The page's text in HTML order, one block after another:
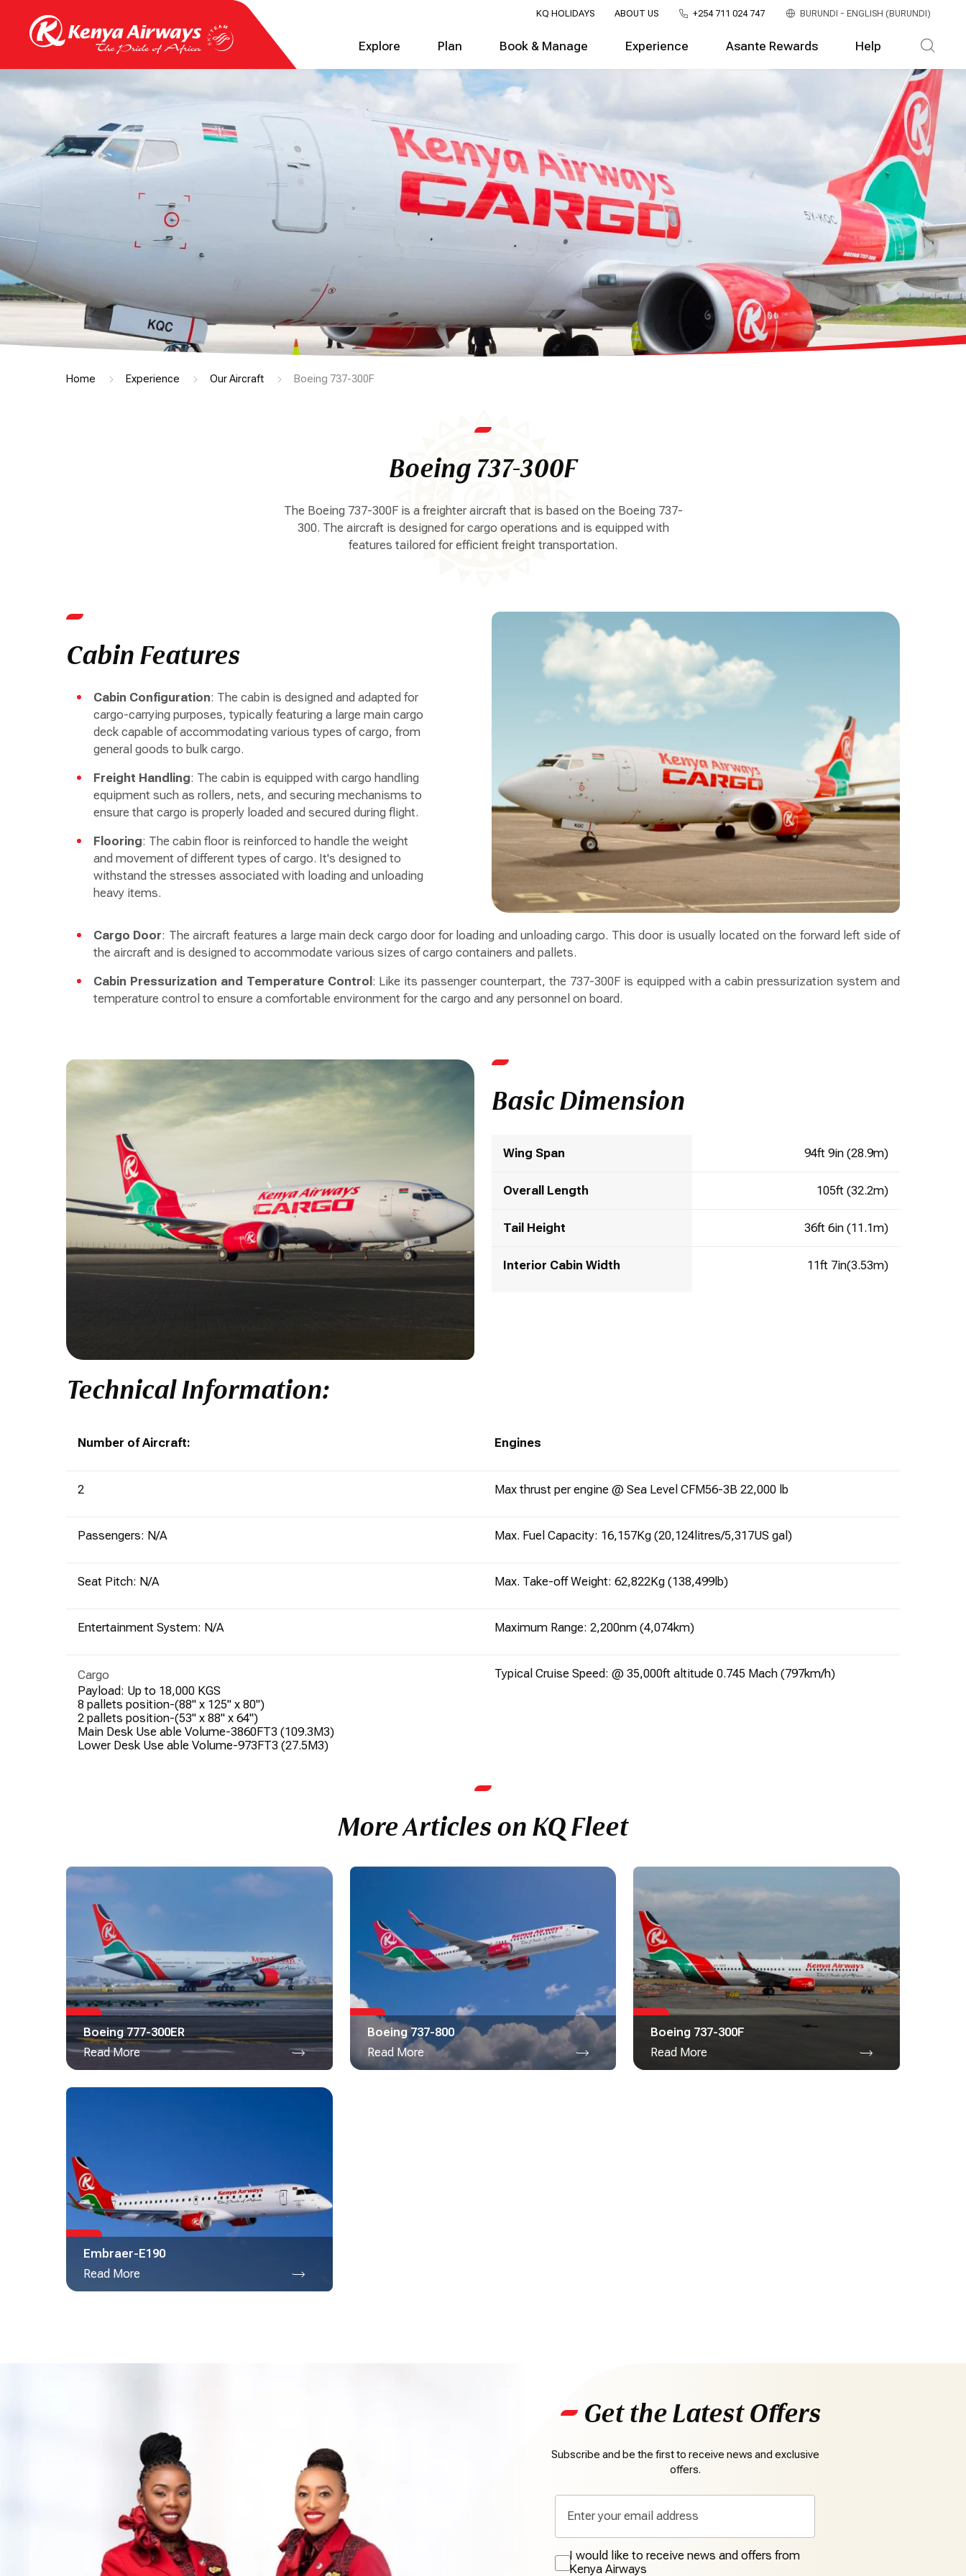
KQ HOLIDAYS ABOUT US +254 711 024 747 BURUNDI - ENGLISH (BURUNDI)
Explore Plan Book & Manage Experience Asante Rewards Help
Home Experience Our Aircraft Boeing 737-300F
Boeing 737-300F
The Boeing 737-300F is a freighter aircraft that is based on the Boeing 737-
300. The aircraft is designed for cargo operations and is equipped with
features tailored for efficient freight transportation.
Cabin Features
Cabin Configuration: The cabin is designed and adapted for
cargo-carrying purposes, typically featuring a large main cargo
deck capable of accommodating various types of cargo, from
general goods to bulk cargo.
Freight Handling: The cabin is equipped with cargo handling
equipment such as rollers, nets, and securing mechanisms to
ensure that cargo is properly loaded and secured during flight.
Flooring: The cabin floor is reinforced to handle the weight
and movement of different types of cargo. It's designed to
withstand the stresses associated with loading and unloading
heavy items.
Cargo Door: The aircraft features a large main deck cargo door for loading and unloading cargo. This door is usually located on the forward left side of
the aircraft and is designed to accommodate various sizes of cargo containers and pallets.
Cabin Pressurization and Temperature Control : Like its passenger counterpart, the 737-300F is equipped with a cabin pressurization system and
temperature control to ensure a comfortable environment for the cargo and any personnel on board.
Basic Dimension
Wing Span 94ft 9in (28.9m)
Overall Length 105ft (32.2m)
Tail Height 36ft 6in (11.1m)
Interior Cabin Width 11ft 7in(3.53m)
Technical Information:
Number of Aircraft: Engines
2 Max thrust per engine @ Sea Level CFM56-3B 22,000 lb
Passengers: N/A Max. Fuel Capacity: 16,157Kg (20,124litres/5,317US gal)
Seat Pitch: N/A Max. Take-off Weight: 62,822Kg (138,499lb)
Entertainment System: N/A Maximum Range: 2,200nm (4,074km)
Cargo
Payload: Up to 18,000 KGS
8 pallets position-(88" x 125" x 80")
2 pallets position-(53" x 88" x 64")
Main Desk Use able Volume-3860FT3 (109.3M3)
Lower Desk Use able Volume-973FT3 (27.5M3)
Typical Cruise Speed: @ 35,000ft altitude 0.745 Mach (797km/h)
More Articles on KQ Fleet
Boeing 777-300ER
Read More
Boeing 737-800
Read More
Boeing 737-300F
Read More
Embraer-E190
Read More
Get the Latest Offers
Subscribe and be the first to receive news and exclusive
offers.
I would like to receive news and offers from
Kenya Airways